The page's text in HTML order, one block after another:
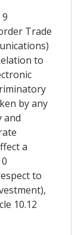
Trade
to
by any
and
a
to
10.12